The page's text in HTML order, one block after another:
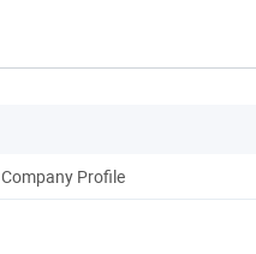
Company Profile